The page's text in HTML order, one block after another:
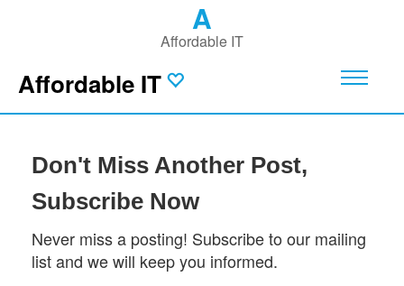
A
Affordable IT
Affordable IT
Don't Miss Another Post,
Subscribe Now
Never miss a posting! Subscribe to our mailing
list and we will keep you informed.